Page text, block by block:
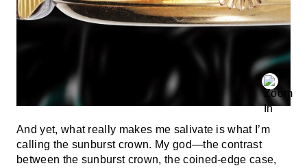
And yet, what really makes me salivate is what I’m
calling the sunburst crown. My god—the contrast
between the sunburst crown, the coined-edge case,